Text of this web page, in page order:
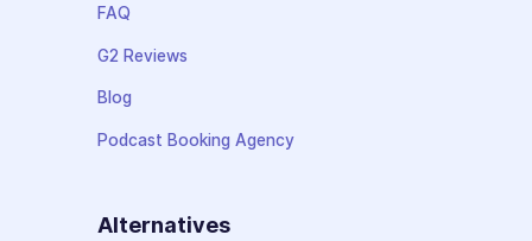
FAQ
G2 Reviews
Blog
Podcast Booking Agency
Alternatives